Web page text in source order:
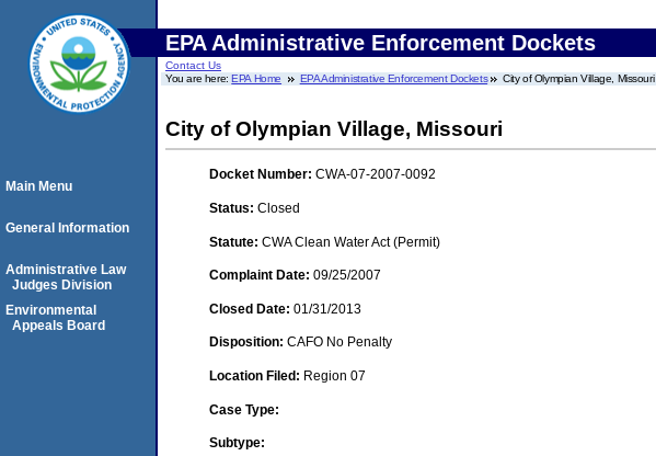
EPA Administrative Enforcement Dockets
Contact Us
You are here:EPA Home EPA Administrative Enforcement Dockets City of Olympian Village, Missouri
City of Olympian Village, Missouri
Docket Number: CWA-07-2007-0092
Status: Closed
Statute: CWA Clean Water Act (Permit)
Complaint Date: 09/25/2007
Closed Date: 01/31/2013
Disposition: CAFO No Penalty
Location Filed: Region 07
Case Type:
Subtype:
Main Menu
General Information
Administrative Law
Judges Division
Environmental
Appeals Board